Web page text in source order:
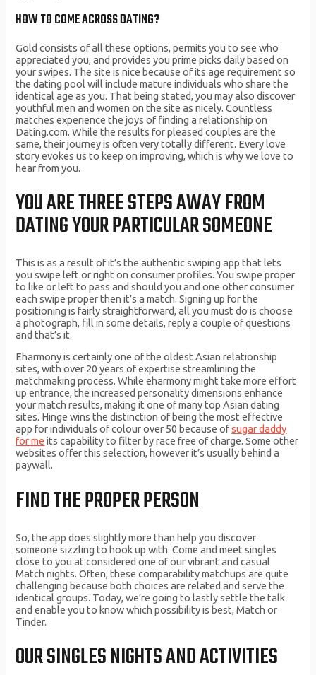
HOW TO COME ACROSS DATING?
Gold consists of all these options, permits you to see who
appreciated you, and provides you prime picks daily based on
your swipes. The site is nice because of its age requirement so
the dating pool will include mature individuals who share the
identical age as you. That being stated, you may also discover
youthful men and women on the site as nicely. Countless
matches experience the joys of finding a relationship on
Dating.com. While the results for pleased couples are the
same, their journey is often very totally different. Every love
story evokes us to keep on improving, which is why we love to
hear from you.
YOU ARE THREE STEPS AWAY FROM
DATING YOUR PARTICULAR SOMEONE
This is as a result of it’s the authentic swiping app that lets
you swipe left or right on consumer profiles. You swipe proper
to like or left to pass and should you and one other consumer
each swipe proper then it’s a match. Signing up for the
positioning is fairly straightforward, all you must do is choose
a photograph, fill in some details, reply a couple of questions
and that’s it.
Eharmony is certainly one of the oldest Asian relationship
sites, with over 20 years of expertise streamlining the
matchmaking process. While eharmony might take more effort
up entrance, the increased personality dimensions enhance
your match results, making it one of many top Asian dating
sites. Hinge wins the distinction of being the most effective
app for individuals of colour over 50 because ofsugar daddy
for me its capability to filter by race free of charge. Some other
websites offer this selection, however it’s usually behind a
paywall.
FIND THE PROPER PERSON
So, the app does slightly more than help you discover
someone sizzling to hook up with. Come and meet singles
close to you at considered one of our vibrant and casual
Match nights. Often, these comparability matchups are quite
challenging because both choices are related and serve the
identical groups. Today, we’re going to lastly settle the talk
and enable you to know which possibility is best, Match or
Tinder.
OUR SINGLES NIGHTS AND ACTIVITIES